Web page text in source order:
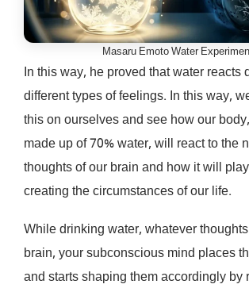
Masaru Emoto Water
In this way, he proved that water reacts
different types of feelings. In this way,
this on ourselves and see how our
made up of 70% water, will react to the
thoughts of our brain and how it will
creating the circumstances of our life.
While drinking water, whatever
brain, your subconscious mind places
and starts shaping them accordingly by